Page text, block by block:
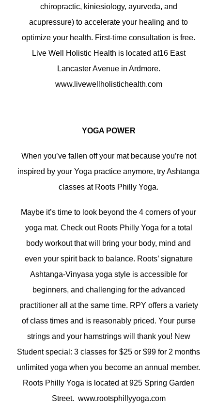
chiropractic, kiniesiology, ayurveda, and
acupressure) to accelerate your healing and to
optimize your health. First-time consultation is free.
Live Well Holistic Health is located at16 East
Lancaster Avenue in Ardmore.
www.livewellholistichealth.com
YOGA POWER
When you’ve fallen off your mat because you’re not
inspired by your Yoga practice anymore, try Ashtanga
classes at Roots Philly Yoga.
Maybe it’s time to look beyond the 4 corners of your
yoga mat. Check out Roots Philly Yoga for a total
body workout that will bring your body, mind and
even your spirit back to balance. Roots’ signature
Ashtanga-Vinyasa yoga style is accessible for
beginners, and challenging for the advanced
practitioner all at the same time. RPY offers a variety
of class times and is reasonably priced. Your purse
strings and your hamstrings will thank you! New
Student special: 3 classes for $25 or $99 for 2 months
unlimited yoga when you become an annual member.
Roots Philly Yoga is located at 925 Spring Garden
Street. www.rootsphillyyoga.com